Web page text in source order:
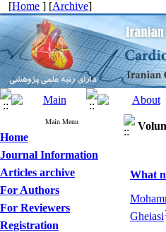
[Home ] [Archive]
Main Menu
Home
Journal Information
Articles archive
For Authors
For Reviewers
Registration
What
Gheiasi1